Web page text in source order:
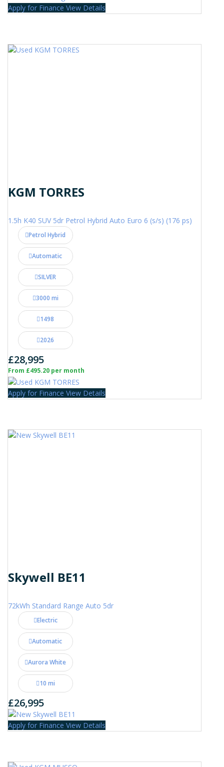
Apply for Finance View Details
KGM TORRES
1.5h K40 SUV 5dr Petrol Hybrid Auto Euro 6 (s/s) (176 ps)
Petrol Hybrid
Automatic
SILVER
3000 mi
1498
2026
£28,995
From £495.20 per month
Apply for Finance View Details
Skywell BE11
72kWh Standard Range Auto 5dr
Electric
Automatic
Aurora White
10 mi
£26,995
Apply for Finance View Details